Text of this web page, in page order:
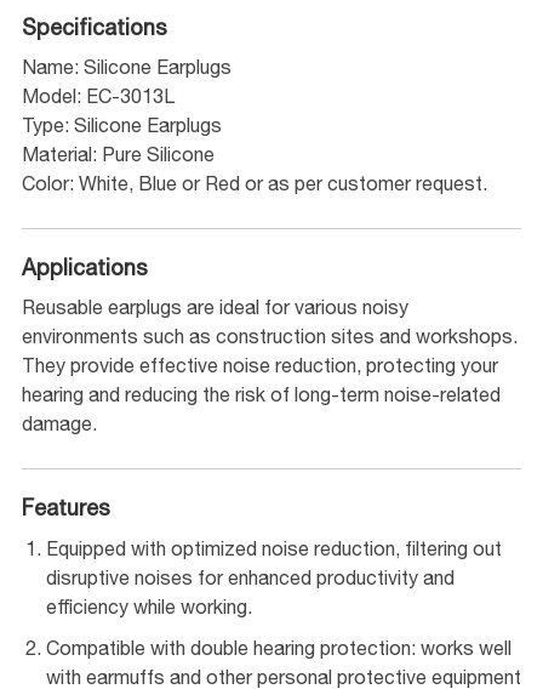
Specifications
Name: Silicone Earplugs
Model: EC-3013L
Type: Silicone Earplugs
Material: Pure Silicone
Color: White, Blue or Red or as per customer request.
Applications
Reusable earplugs are ideal for various noisy
environments such as construction sites and workshops.
They provide effective noise reduction, protecting your
hearing and reducing the risk of long-term noise-related
damage.
Features
Equipped with optimized noise reduction, filtering out
disruptive noises for enhanced productivity and
efficiency while working.
Compatible with double hearing protection: works well
with earmuffs and other personal protective equipment